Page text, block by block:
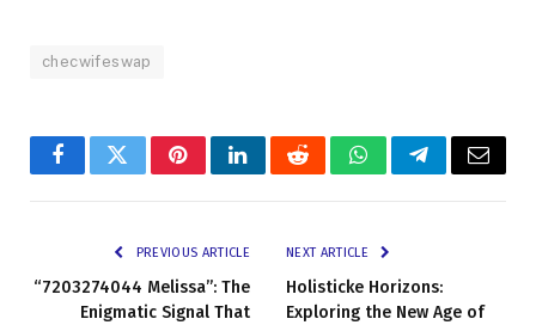
checwifeswap
FacebookTwitterPinterestLinkedInRedditWhatsAppTelegramEmail
PREVIOUS ARTICLE
“7203274044 Melissa”: The
Enigmatic Signal That
NEXT ARTICLE
Holisticke Horizons:
Exploring the New Age of